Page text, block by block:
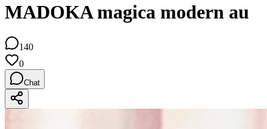
MADOKA magica modern au
140
0
Chat